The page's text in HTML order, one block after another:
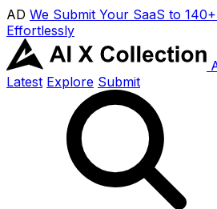
AD We Submit Your SaaS to
Effortlessly
Latest Explore Submit